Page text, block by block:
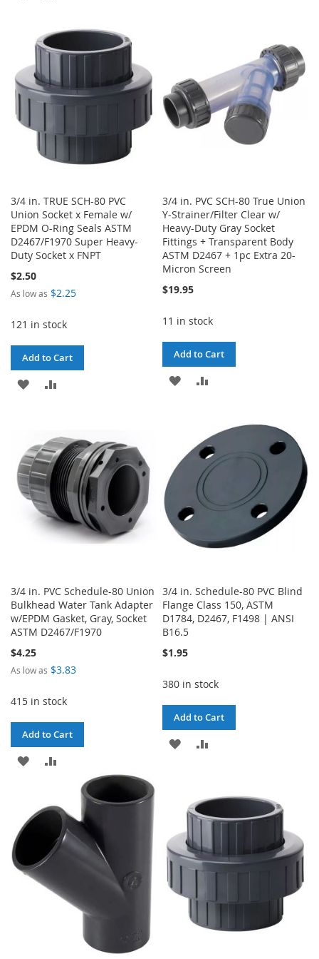
WISH
LIST
3/4 in. TRUE SCH-80 PVC
Union Socket x Female w/
EPDM O-Ring Seals ASTM
D2467/F1970 Super Heavy-
Duty Socket x FNPT
$2.50
As low as $2.25
121 in stock
Add to Cart
ADD
LIST
3/4 in. PVC SCH-80 True Union
Y-Strainer/Filter Clear w/
Heavy-Duty Gray Socket
Fittings + Transparent Body
ASTM D2467 + 1pc Extra 20-
Micron Screen
$19.95
11 in stock
Add to Cart
ADD
LIST
COMPARE
3/4 in. PVC Schedule-80 Union
Bulkhead Water Tank Adapter
w/EPDM Gasket, Gray, Socket
ASTM D2467/F1970
$4.25
As low as $3.83
415 in stock
Add to Cart
ADD
WISHCOMPARE
3/4 in. Schedule-80 PVC Blind
Flange Class 150, ASTM
D1784, D2467, F1498 | ANSI
B16.5
$1.95
380 in stock
Add to Cart
ADD
LIST